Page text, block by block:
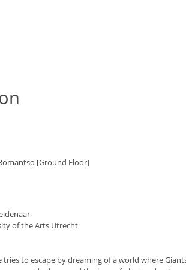
[Ground Floor]
of the Arts Utrecht
to escape by dreaming of a world where